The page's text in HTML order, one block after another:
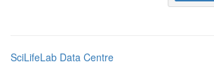
SciLifeLab Data Centre